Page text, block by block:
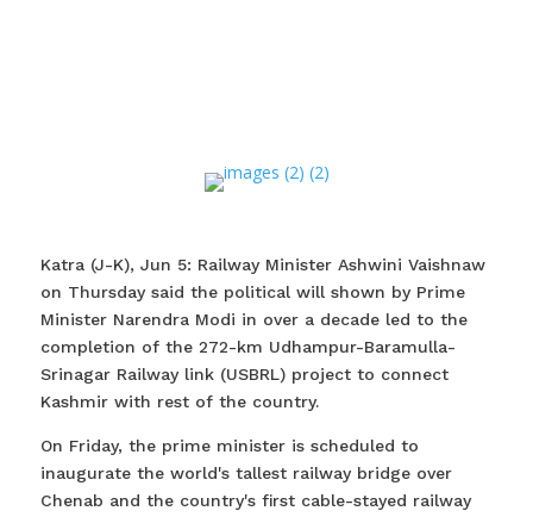
Katra (J-K), Jun 5: Railway Minister Ashwini Vaishnaw
on Thursday said the political will shown by Prime
Minister Narendra Modi in over a decade led to the
completion of the 272-km Udhampur-Baramulla-
Srinagar Railway link (USBRL) project to connect
Kashmir with rest of the country.
On Friday, the prime minister is scheduled to
inaugurate the world's tallest railway bridge over
Chenab and the country's first cable-stayed railway